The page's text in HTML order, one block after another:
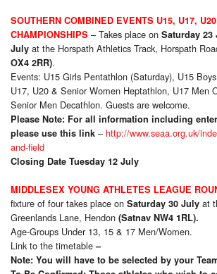
SOUTHERN COMBINED EVENTS U15, U17,
CHAMPIONSHIPS – Takes place on Saturday 23
July at the Horspath Athletics Track, Horspath
OX4 2RR).
Events: U15 Girls Pentathlon (Saturday), U15
U17, U20 & Senior Women Heptathlon, U17 Men
Senior Men Decathlon. Guests are welcome.
Please Note: For all information including
please use this link – http://www.seaa.org.uk/
and-field
Closing Date Tuesday 12 July
MIDDLESEX YOUNG ATHLETES LEAGUE
fixture of four takes place on Saturday 30 July at
Greenlands Lane, Hendon (Satnav NW4 1RL).
Age-Groups Under 13, 15 & 17 Men/Women.
Link to the timetable–
Note: You will have to be selected by your